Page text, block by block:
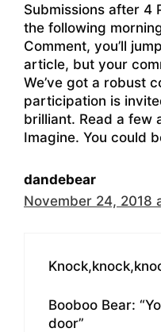
Submissions after 4
the following
Comment, you’ll
article, but your
We’ve got a robust
participation is
brilliant. Read a few
Imagine. You could
dandebear
November 24, 2018
Booboo Bear:
door”